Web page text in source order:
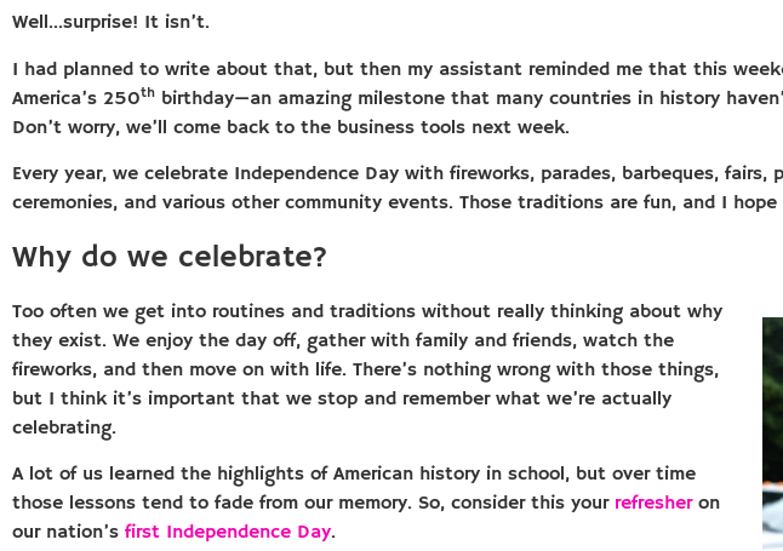
Well…surprise! It isn’t.
I had planned to write about that, but then my assistant reminded me that this
America’s 250th birthday—an amazing milestone that many countries in history
Don’t worry, we’ll come back to the business tools next week.
Every year, we celebrate Independence Day with fireworks, parades, barbeques,
ceremonies, and various other community events. Those traditions are fun, and I
Why do we celebrate?
Too often we get into routines and traditions without really thinking about why
they exist. We enjoy the day off, gather with family and friends, watch the
fireworks, and then move on with life. There’s nothing wrong with those things,
but I think it’s important that we stop and remember what we’re actually
celebrating.
A lot of us learned the highlights of American history in school, but over time
those lessons tend to fade from our memory. So, consider this your refresheron
our nation’s first Independence Day.